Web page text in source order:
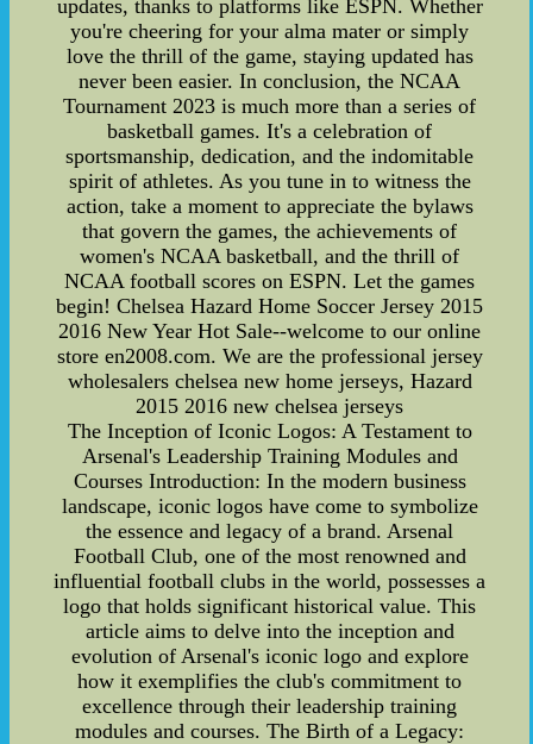
updates, thanks to platforms like ESPN. Whether
you're cheering for your alma mater or simply
love the thrill of the game, staying updated has
never been easier. In conclusion, the NCAA
Tournament 2023 is much more than a series of
basketball games. It's a celebration of
sportsmanship, dedication, and the indomitable
spirit of athletes. As you tune in to witness the
action, take a moment to appreciate the bylaws
that govern the games, the achievements of
women's NCAA basketball, and the thrill of
NCAA football scores on ESPN. Let the games
begin! Chelsea Hazard Home Soccer Jersey 2015
2016 New Year Hot Sale--welcome to our online
store en2008.com. We are the professional jersey
wholesalers chelsea new home jerseys, Hazard
2015 2016 new chelsea jerseys
The Inception of Iconic Logos: A Testament to
Arsenal's Leadership Training Modules and
Courses Introduction: In the modern business
landscape, iconic logos have come to symbolize
the essence and legacy of a brand. Arsenal
Football Club, one of the most renowned and
influential football clubs in the world, possesses a
logo that holds significant historical value. This
article aims to delve into the inception and
evolution of Arsenal's iconic logo and explore
how it exemplifies the club's commitment to
excellence through their leadership training
modules and courses. The Birth of a Legacy: